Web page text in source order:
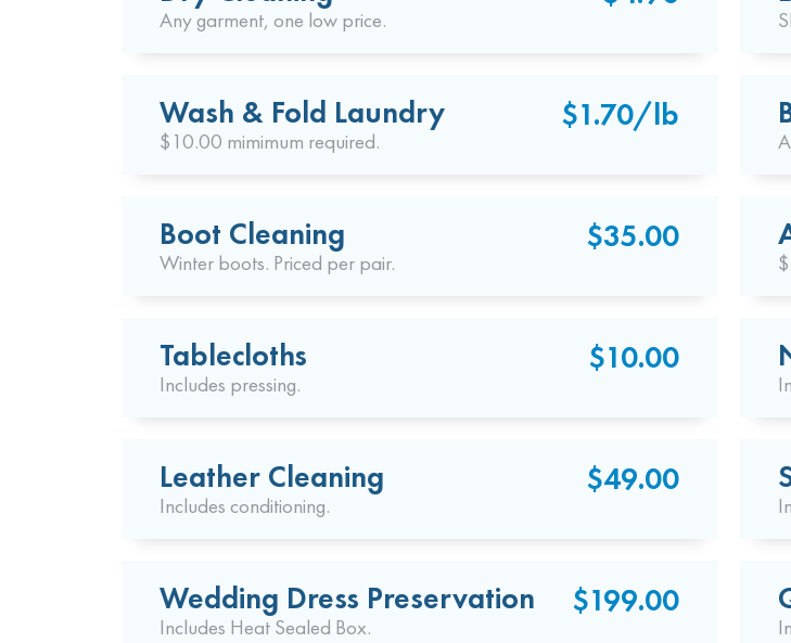
Any garment, one low price.
Wash & Fold Laundry
$10.00 mimimum required.
$1.70/lb
Boot Cleaning
Winter boots. Priced per pair.
$35.00
Tablecloths
Includes pressing.
$10.00
Leather Cleaning
Includes conditioning.
$49.00
Wedding Dress Preservation
Includes Heat Sealed Box.
$199.00